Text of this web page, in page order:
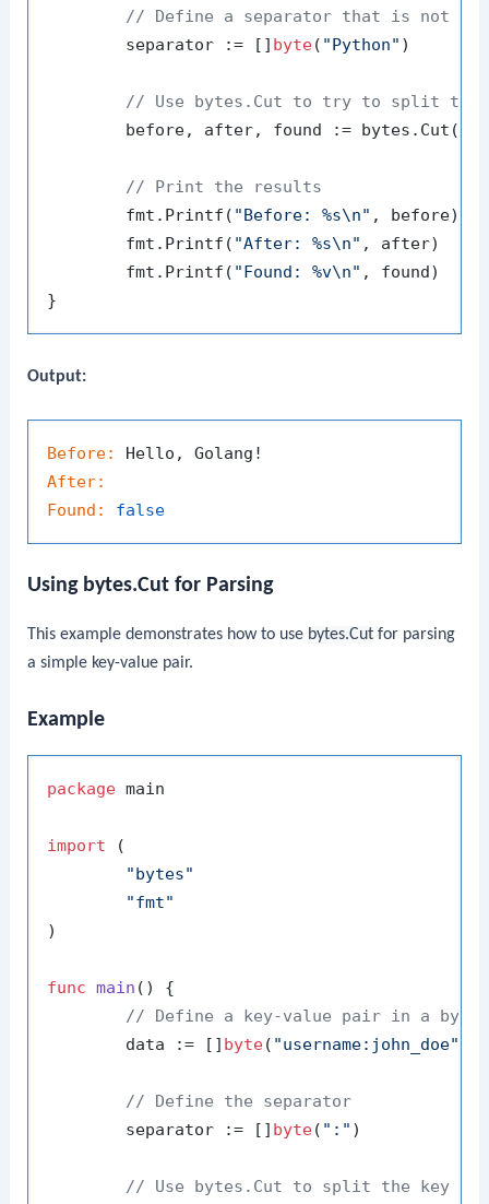
// Define a separator that is not
	separator := []
byte( "Python" )
// Use bytes.Cut to try to split the
// Print the results
	fmt.Printf(
"Before: %s\n" , before)
	fmt.Printf(
"After: %s\n" , after)
	fmt.Printf(
"Found: %v\n" , found)
Output:
Before:
After:
Found:
false
Using bytes.Cut for Parsing
This example demonstrates how to use bytes.Cut for parsing
a simple key-value pair.
Example
package main
import (
"bytes"
"fmt"
)
func main ()
{
// Define a key-value pair in a byte
	data := []
byte( "username:john_doe"
// Define the separator
	separator := []
byte( ":" )
// Use bytes.Cut to split the key